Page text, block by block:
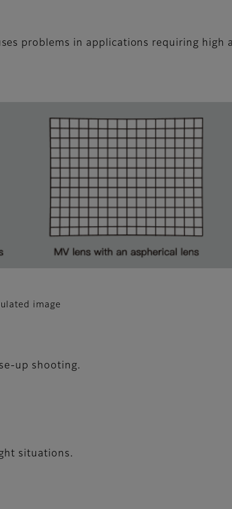
problems in applications requiring high
image
up shooting.
situations.